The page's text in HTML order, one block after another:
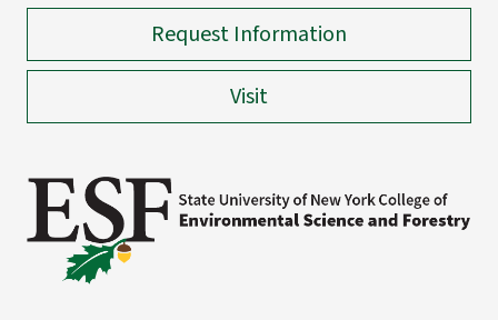
Request Information
Visit